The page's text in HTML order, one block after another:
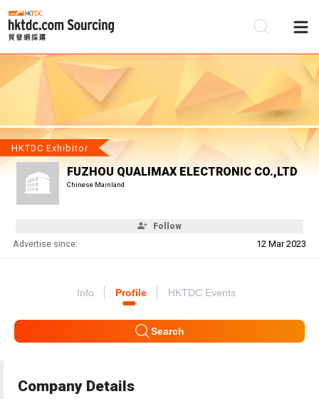
HKTDC Exhibitor
FUZHOU QUALIMAX ELECTRONIC CO.,LTD
Chinese Mainland
Follow
Advertise since: 12 Mar 2023
Info Profile HKTDC Events
Search
Company Details